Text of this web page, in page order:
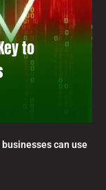
to
can use